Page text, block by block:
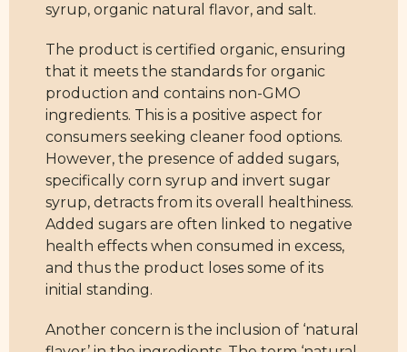
syrup, organic natural flavor, and salt.
The product is certified organic, ensuring
that it meets the standards for organic
production and contains non-GMO
ingredients. This is a positive aspect for
consumers seeking cleaner food options.
However, the presence of added sugars,
specifically corn syrup and invert sugar
syrup, detracts from its overall healthiness.
Added sugars are often linked to negative
health effects when consumed in excess,
and thus the product loses some of its
initial standing.
Another concern is the inclusion of ‘natural